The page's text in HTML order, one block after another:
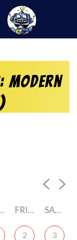
Modern
FRIDAY SATURDAY
2 3